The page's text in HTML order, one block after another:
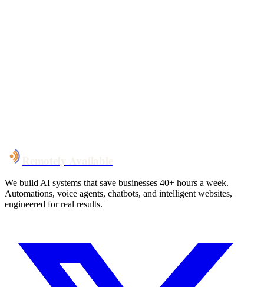
We build AI systems that save businesses 40+ hours a week.
Automations, voice agents, chatbots, and intelligent websites,
engineered for real results.